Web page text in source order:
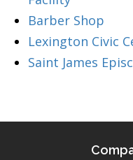
Barber Shop
Lexington Civic
Saint James